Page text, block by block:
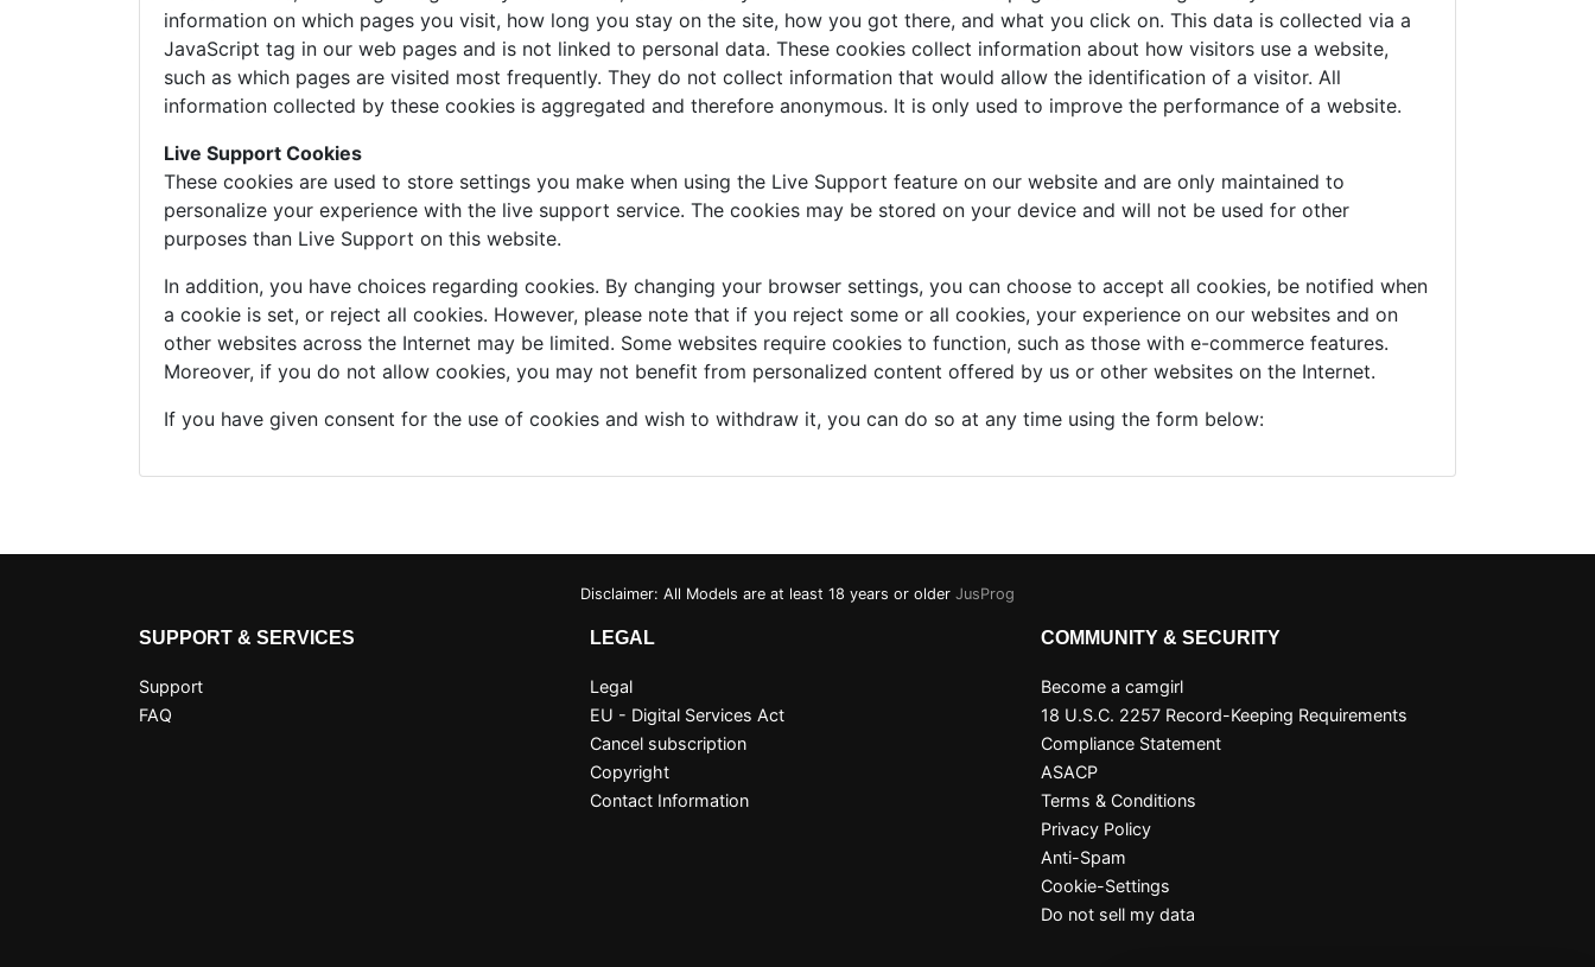
information on which pages you visit, how long you stay on the site, how you got there, and what you click on. This data is collected via a
JavaScript tag in our web pages and is not linked to personal data. These cookies collect information about how visitors use a website,
such as which pages are visited most frequently. They do not collect information that would allow the identification of a visitor. All
information collected by these cookies is aggregated and therefore anonymous. It is only used to improve the performance of a website.
Live Support Cookies
These cookies are used to store settings you make when using the Live Support feature on our website and are only maintained to
personalize your experience with the live support service. The cookies may be stored on your device and will not be used for other
purposes than Live Support on this website.
In addition, you have choices regarding cookies. By changing your browser settings, you can choose to accept all cookies, be notified when
a cookie is set, or reject all cookies. However, please note that if you reject some or all cookies, your experience on our websites and on
other websites across the Internet may be limited. Some websites require cookies to function, such as those with e-commerce features.
Moreover, if you do not allow cookies, you may not benefit from personalized content offered by us or other websites on the Internet.
If you have given consent for the use of cookies and wish to withdraw it, you can do so at any time using the form below:
Disclaimer: All Models are at least 18 years or older JusProg
SUPPORT & SERVICES
Support
FAQ
LEGAL
Legal
EU - Digital Services Act
Cancel subscription
Copyright
Contact Information
COMMUNITY & SECURITY
Become a camgirl
18 U.S.C. 2257 Record-Keeping Requirements
Compliance Statement
ASACP
Terms & Conditions
Privacy Policy
Anti-Spam
Cookie-Settings
Do not sell my data